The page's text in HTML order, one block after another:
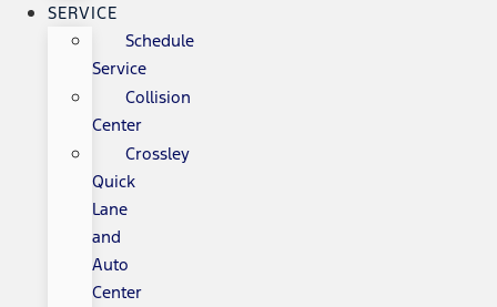
SERVICE
Schedule
Service
Collision
Center
Crossley
Quick
Lane
and
Auto
Center